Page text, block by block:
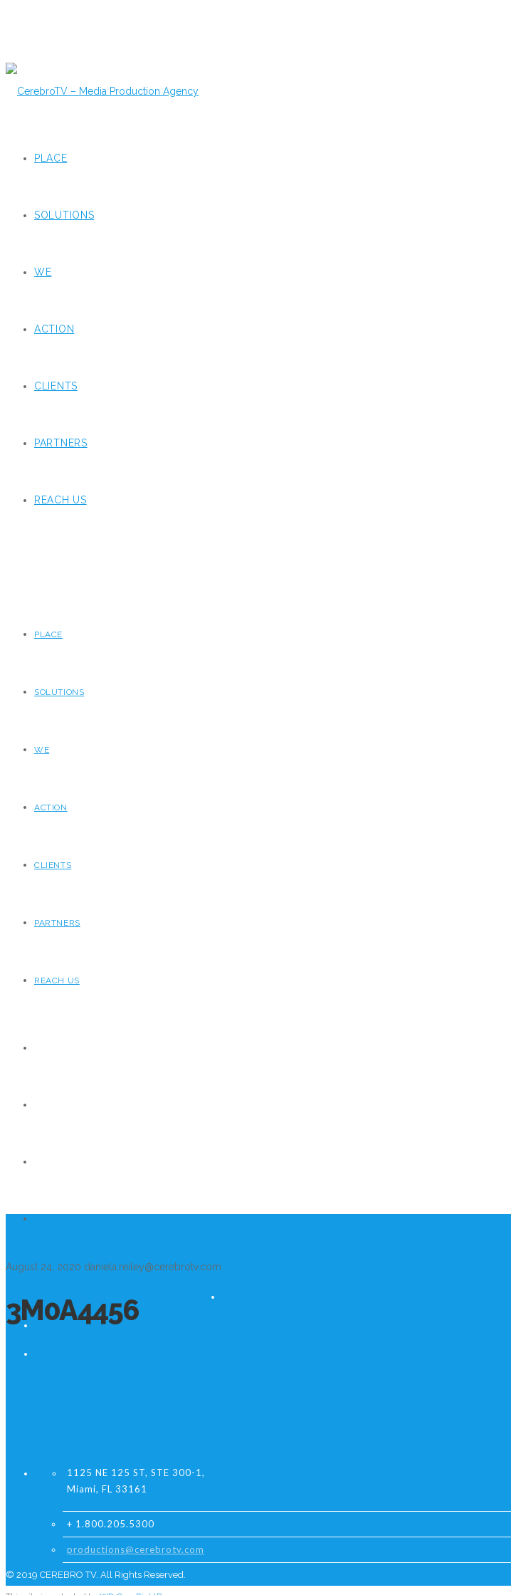
PLACE
SOLUTIONS
WE
ACTION
CLIENTS
PARTNERS
REACH US
PLACE
SOLUTIONS
WE
ACTION
CLIENTS
PARTNERS
REACH US
August 24, 2020 daniela.reiley@cerebrotv.com
3M0A4456
1125 NE 125 ST, STE 300-1,
Miami, FL 33161
+ 1.800.205.5300
productions@cerebrotv.com
© 2019 CEREBRO TV. All Rights Reserved.